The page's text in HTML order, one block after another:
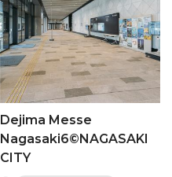
Dejima Messe
Nagasaki6©NAGASAKI
CITY